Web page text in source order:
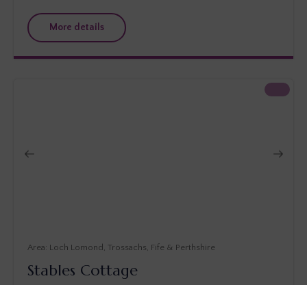
More details
Loch Lomond, Trossachs, Fife & Perthshire
Stables Cottage